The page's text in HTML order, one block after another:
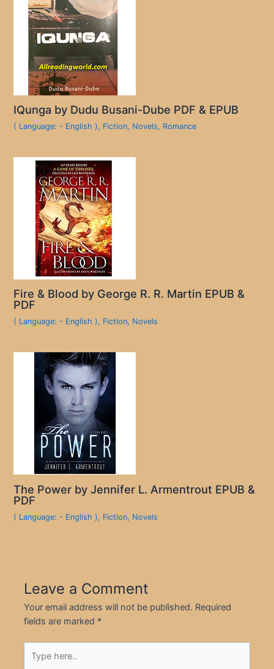
IQunga by Dudu Busani-Dube PDF & EPUB
( Language: - English ), Fiction, Novels, Romance
Fire & Blood by George R. R. Martin EPUB &
PDF
( Language: - English ), Fiction, Novels
The Power by Jennifer L. Armentrout EPUB &
PDF
( Language: - English ), Fiction, Novels
Leave a Comment
Your email address will not be published. Required
fields are marked *
here..